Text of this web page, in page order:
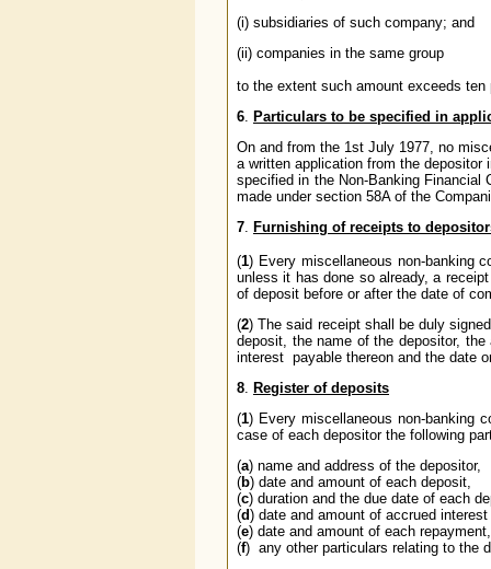
(i) subsidiaries of such company; and
(ii) companies in the same group
to the extent such amount exceeds
6
Particulars to be specified in
On and from the 1st July 1977, no
a written application from the
specified in the Non-Banking Financial
made under section 58A of the
7
Furnishing of receipts to
(1) Every miscellaneous non-banking
unless it has done so already, a
of deposit before or after the date of
(2) The said receipt shall be duly
deposit, the name of the depositor,
interest payable thereon and the date
8. Register of deposits
(1) Every miscellaneous non-banking
case of each depositor the following
(a) name and address of the depositor,
(b) date and amount of each deposit,
(c) duration and the due date of each
(d) date and amount of accrued
(e) date and amount of each
(f) any other particulars relating to the